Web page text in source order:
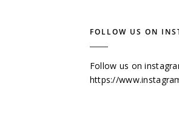
FOLLOW US ON
Follow us on
https://